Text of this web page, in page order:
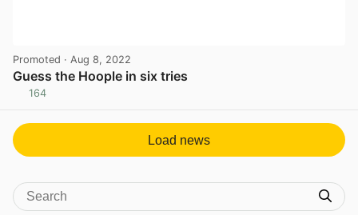
Promoted · Aug 8, 2022
Guess the Hoople in six tries
164
Load news